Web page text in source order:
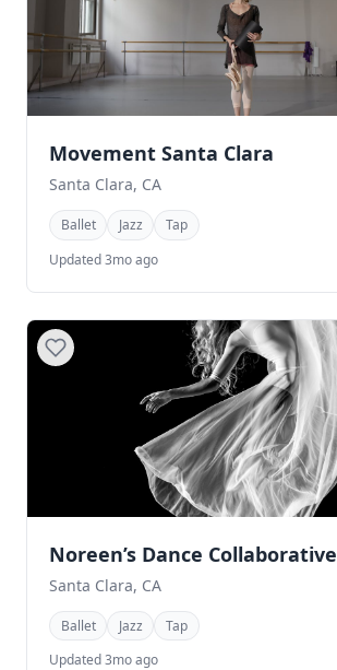
Movement Santa Clara
Santa Clara, CA
Ballet Jazz
Tap
Updated 3mo ago
Noreen’s Dance Collaborative
Santa Clara, CA
Ballet Jazz
Tap
Updated 3mo ago